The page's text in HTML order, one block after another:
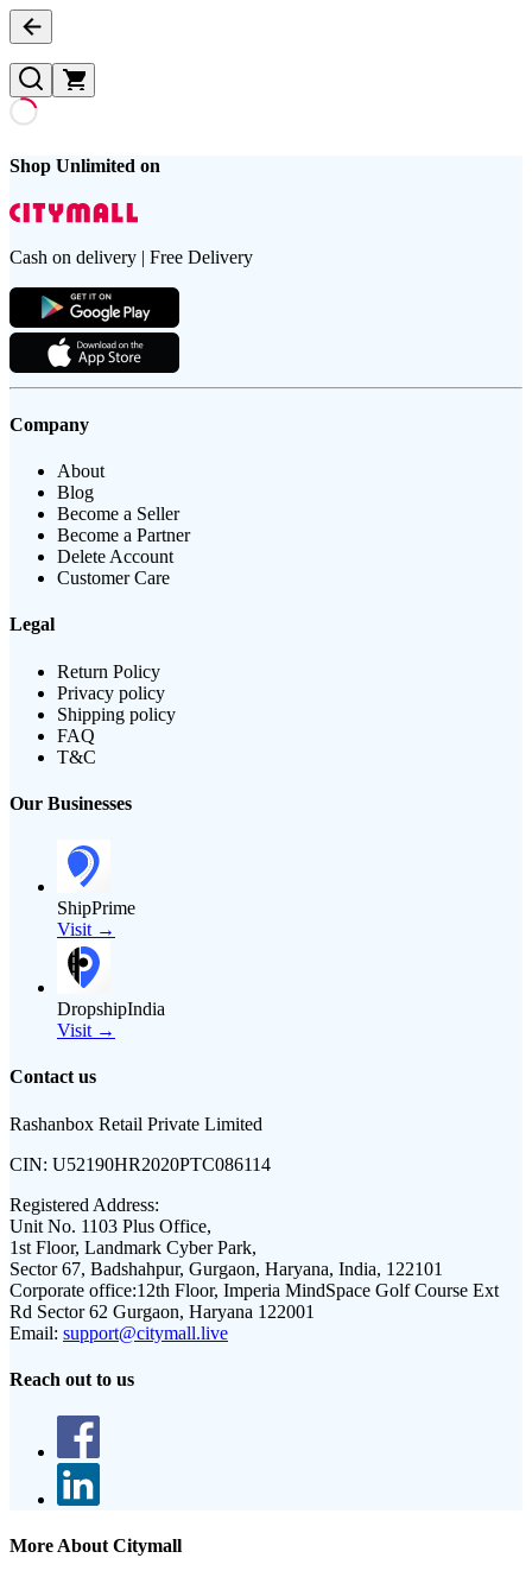
Shop Unlimited on
Cash on delivery | Free Delivery
Company
About
Blog
Become a Seller
Become a Partner
Delete Account
Customer Care
Legal
Return Policy
Privacy policy
Shipping policy
FAQ
T&C
Our Businesses
ShipPrime
Visit →
DropshipIndia
Visit →
Contact us
Rashanbox Retail Private Limited
CIN: U52190HR2020PTC086114
Registered Address:
Unit No. 1103 Plus Office,
1st Floor, Landmark Cyber Park,
Sector 67, Badshahpur, Gurgaon, Haryana, India, 122101
Corporate office:12th Floor, Imperia MindSpace Golf Course Ext
Rd Sector 62 Gurgaon, Haryana 122001
Email: support@citymall.live
Reach out to us
More About Citymall